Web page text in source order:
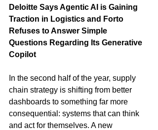
Deloitte Says Agentic AI is Gaining
Traction in Logistics and Forto
Refuses to Answer Simple
Questions Regarding Its Generative
Copilot
In the second half of the year, supply
chain strategy is shifting from better
dashboards to something far more
consequential: systems that can think
and act for themselves. A new